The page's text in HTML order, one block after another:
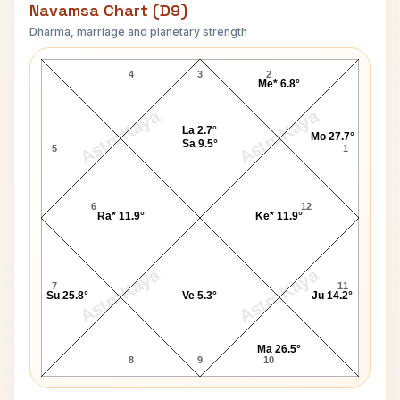
Navamsa Chart (D9)
Dharma, marriage and planetary strength
AstroKaya AstroKaya
AstroKaya AstroKaya
Nancy Pelosi Navamsa Chart
3
4
5
6
7
8 9 10
11
12
1
2
Mo 27.7°
Me* 6.8°
La 2.7°
Sa 9.5°
Ra* 11.9°
Su 25.8° Ve 5.3°
Ma 26.5°
Ju 14.2°
Ke* 11.9°